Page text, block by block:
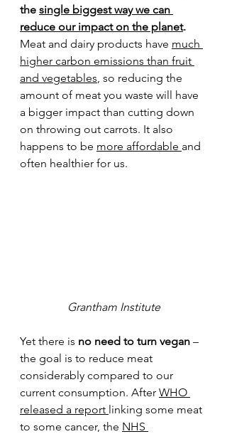
the single biggest way we can
reduce our impact on the planet.
Meat and dairy products have much
higher carbon emissions than fruit
and vegetables, so reducing the
amount of meat you waste will have
a bigger impact than cutting down
on throwing out carrots. It also
happens to be more affordable and
often healthier for us.
Grantham Institute
Yet there is no need to turn vegan –
the goal is to reduce meat
considerably compared to our
current consumption. After WHO
released a report linking some meat
to some cancer, the NHS